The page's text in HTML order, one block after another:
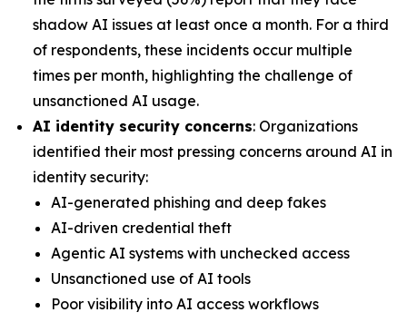
shadow AI issues at least once a month. For a third
of respondents, these incidents occur multiple
times per month, highlighting the challenge of
unsanctioned AI usage.
AI identity security concerns: Organizations
identified their most pressing concerns around AI in
identity security:
AI-generated phishing and deep fakes
AI-driven credential theft
Agentic AI systems with unchecked access
Unsanctioned use of AI tools
Poor visibility into AI access workflows